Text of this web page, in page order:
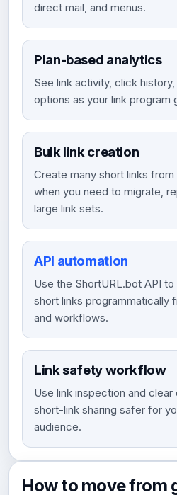
direct mail, and menus.
Plan-based analytics
See link activity, click
options as your link program
Bulk link creation
Create many short links
when you need to migrate,
large link sets.
API automation
Use the ShortURL.bot API
short links programmatically
and workflows.
Link safety workflow
Use link inspection and
short-link sharing safer for
audience.
How to move from